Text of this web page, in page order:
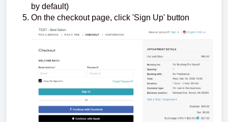
by default)
On the checkout page, click 'Sign Up' button